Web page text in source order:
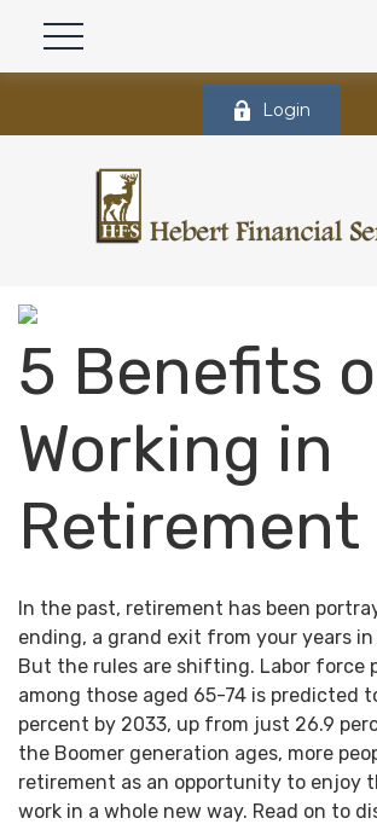
Login
5 Benefits
Working in
Retirement
In the past, retirement has been
ending, a grand exit from your years
But the rules are shifting. Labor force
among those aged 65-74 is predicted
percent by 2033, up from just 26.9
the Boomer generation ages, more
retirement as an opportunity to enjoy
work in a whole new way. Read on to